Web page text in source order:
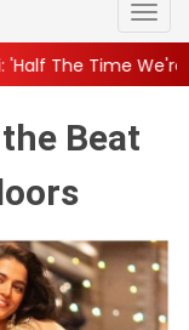
|| Nagarjuna
Beat